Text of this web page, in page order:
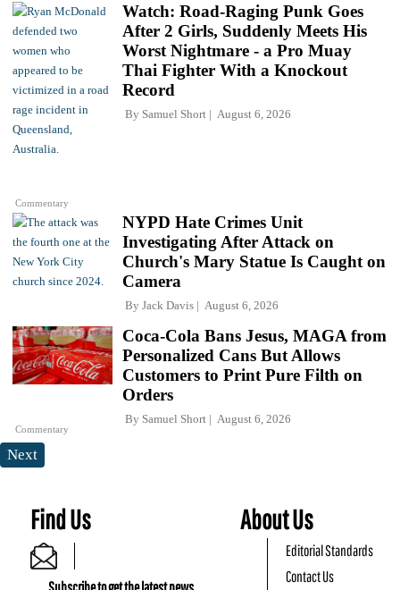
Commentary
Watch: Road-Raging Punk Goes
After 2 Girls, Suddenly Meets His
Worst Nightmare - a Pro Muay
Thai Fighter With a Knockout
Record
By Samuel Short August 6, 2026
NYPD Hate Crimes Unit
Investigating After Attack on
Church's Mary Statue Is Caught on
Camera
By Jack Davis August 6, 2026
Commentary
Coca-Cola Bans Jesus, MAGA from
Personalized Cans But Allows
Customers to Print Pure Filth on
Orders
By Samuel Short August 6, 2026
Next
Find Us
Subscribe to get the latest news
About Us
Editorial Standards
Contact Us